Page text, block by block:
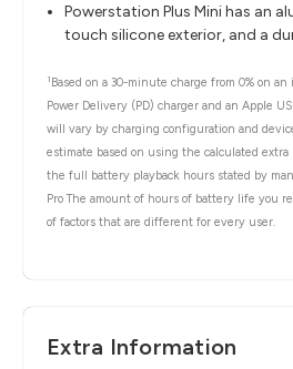
Powerstation Plus Mini has an
touch silicone exterior, and a
1 Based on a 30-minute charge from 0% on an
Power Delivery (PD) charger and an Apple
will vary by charging configuration and
estimate based on using the calculated
the full battery playback hours stated by
Pro The amount of hours of battery life you
of factors that are different for every user.
Extra Information